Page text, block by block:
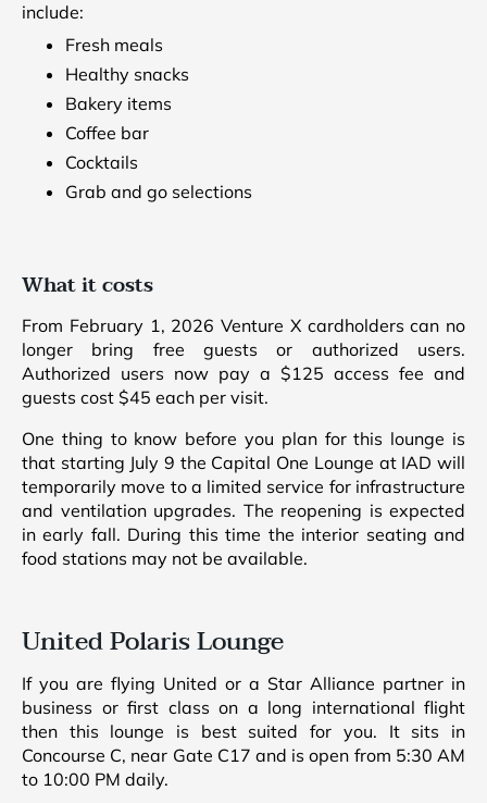
include:
Fresh meals
Healthy snacks
Bakery items
Coffee bar
Cocktails
Grab and go selections
What it costs
From February 1, 2026 Venture X cardholders can no
longer bring free guests or authorized users.
Authorized users now pay a $125 access fee and
guests cost $45 each per visit.
One thing to know before you plan for this lounge is
that starting July 9 the Capital One Lounge at IAD will
temporarily move to a limited service for infrastructure
and ventilation upgrades. The reopening is expected
in early fall. During this time the interior seating and
food stations may not be available.
United Polaris Lounge
If you are flying United or a Star Alliance partner in
business or first class on a long international flight
then this lounge is best suited for you. It sits in
Concourse C, near Gate C17 and is open from 5:30 AM
to 10:00 PM daily.